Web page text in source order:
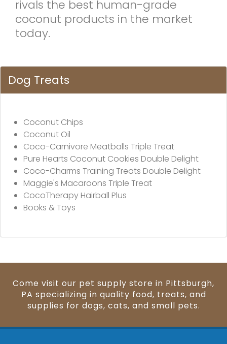
rivals the best human-grade
coconut products in the market
today.
Dog Treats
Coconut Chips
Coconut Oil
Coco-Carnivore Meatballs Triple Treat
Pure Hearts Coconut Cookies Double Delight
Coco-Charms Training Treats Double Delight
Maggie's Macaroons Triple Treat
CocoTherapy Hairball Plus
Books & Toys
Come visit our pet supply store in Pittsburgh,
PA specializing in quality food, treats, and
supplies for dogs, cats, and small pets.